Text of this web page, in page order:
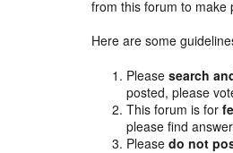
from this forum to make
Here are some
Pleasesearch
posted, please
This forum is for
please find
Pleasedo not